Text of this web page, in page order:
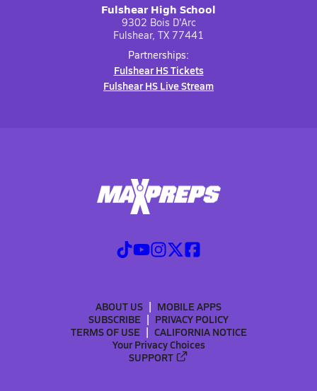
Fulshear High School
9302 Bois D'Arc
Fulshear, TX 77441
Partnerships:
Fulshear HS Tickets
Fulshear HS Live Stream
ABOUT US
MOBILE APPS
SUBSCRIBE
PRIVACY POLICY
TERMS OF USE
CALIFORNIA NOTICE
Your Privacy Choices
SUPPORT